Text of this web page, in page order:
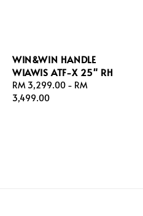
WIN&WIN HANDLE
WIAWIS ATF-X 25" RH
Regular
price
RM 3,299.00 - RM
3,499.00